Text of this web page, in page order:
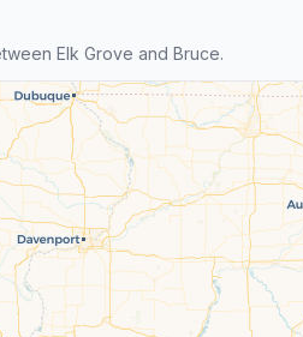
Elk Grove and Bruce.